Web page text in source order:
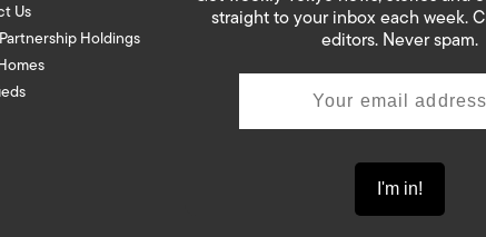
Us
Holdings
straight to your inbox each week.
editors. Never spam.